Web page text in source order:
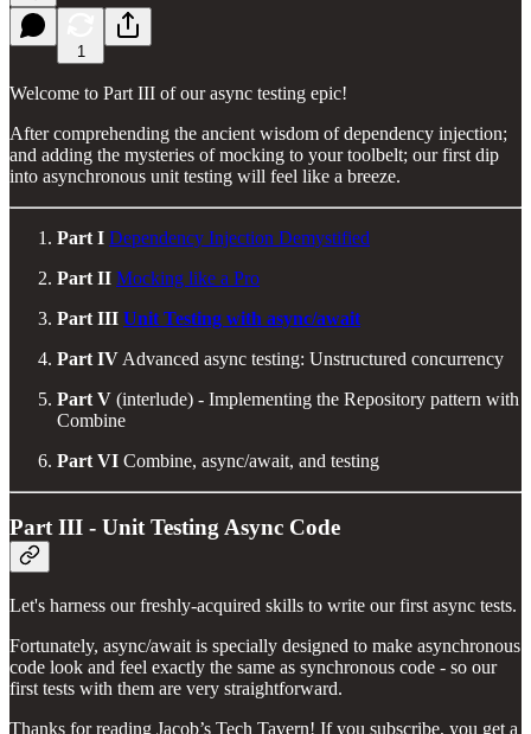
1
Welcome to Part III of our async testing epic!
After comprehending the ancient wisdom of dependency injection;
and adding the mysteries of mocking to your toolbelt; our first dip
into asynchronous unit testing will feel like a breeze.
Part I Dependency Injection Demystified
Part II Mocking like a Pro
Part III Unit Testing with async/await
Part IV Advanced async testing: Unstructured concurrency
Part V (interlude) - Implementing the Repository pattern with
Combine
Part VI Combine, async/await, and testing
Part III - Unit Testing Async Code
Let's harness our freshly-acquired skills to write our first async tests.
Fortunately, async/await is specially designed to make asynchronous
code look and feel exactly the same as synchronous code - so our
first tests with them are very straightforward.
Thanks for reading Jacob’s Tech Tavern! If you subscribe, you get a